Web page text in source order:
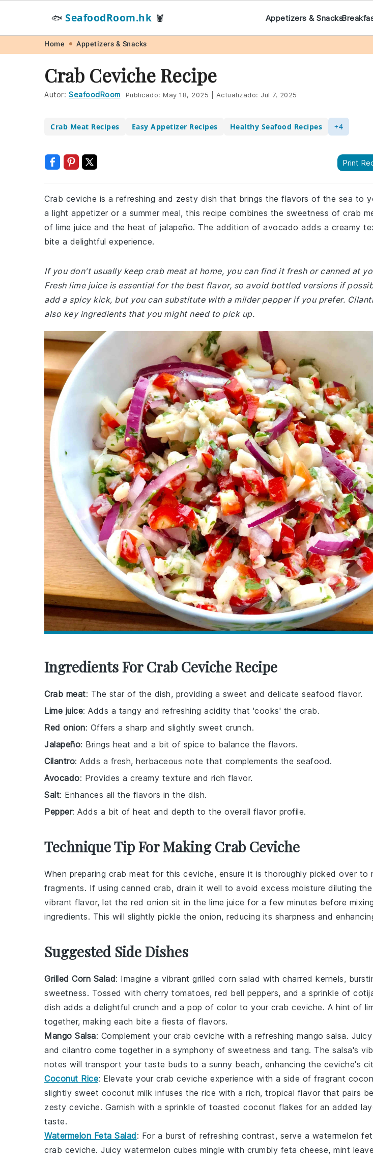
navigation
content
🐟 SeafoodRoom.hk 🦞 Appetizers & Snacks
Home Appetizers & Snacks
Crab Ceviche Recipe
Autor: SeafoodRoom Publicado: May 18, 2025 Actualizado: Jul 7, 2025
Crab Meat Recipes Easy Appetizer Recipes Healthy Seafood Recipes +4
Print
Crab ceviche is a refreshing and zesty dish that brings the flavors of the sea to
a light appetizer or a summer meal, this recipe combines the sweetness of crab
of lime juice and the heat of jalapeño. The addition of avocado adds a creamy
bite a delightful experience.
If you don't usually keep crab meat at home, you can find it fresh or canned at
Fresh lime juice is essential for the best flavor, so avoid bottled versions if
add a spicy kick, but you can substitute with a milder pepper if you prefer.
also key ingredients that you might need to pick up.
Ingredients For Crab Ceviche Recipe
Crab meat: The star of the dish, providing a sweet and delicate seafood flavor.
Lime juice: Adds a tangy and refreshing acidity that 'cooks' the crab.
Red onion: Offers a sharp and slightly sweet crunch.
Jalapeño: Brings heat and a bit of spice to balance the flavors.
Cilantro: Adds a fresh, herbaceous note that complements the seafood.
Avocado: Provides a creamy texture and rich flavor.
Salt: Enhances all the flavors in the dish.
Pepper: Adds a bit of heat and depth to the overall flavor profile.
Technique Tip For Making Crab Ceviche
When preparing crab meat for this ceviche, ensure it is thoroughly picked over to
fragments. If using canned crab, drain it well to avoid excess moisture diluting the
vibrant flavor, let the red onion sit in the lime juice for a few minutes before
ingredients. This will slightly pickle the onion, reducing its sharpness and
Suggested Side Dishes
Grilled Corn Salad: Imagine a vibrant grilled corn salad with charred kernels,
sweetness. Tossed with cherry tomatoes, red bell peppers, and a sprinkle of
dish adds a delightful crunch and a pop of color to your crab ceviche. A hint of
together, making each bite a fiesta of flavors.
Mango Salsa: Complement your crab ceviche with a refreshing mango salsa. Juicy
and cilantro come together in a symphony of sweetness and tang. The salsa's
notes will transport your taste buds to a sunny beach, enhancing the ceviche's
Coconut Rice: Elevate your crab ceviche experience with a side of fragrant
slightly sweet coconut milk infuses the rice with a rich, tropical flavor that pairs
zesty ceviche. Garnish with a sprinkle of toasted coconut flakes for an added
taste.
Watermelon Feta Salad: For a burst of refreshing contrast, serve a watermelon
crab ceviche. Juicy watermelon cubes mingle with crumbly feta cheese, mint